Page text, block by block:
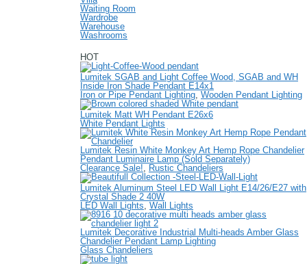
Waiting Room
Wardrobe
Warehouse
Washrooms
HOT
Lumitek SGAB and Light Coffee Wood, SGAB and WH
Inside Iron Shade Pendant E14x1
Iron or Pipe Pendant Lighting, Wooden Pendant Lighting
Lumitek Matt WH Pendant E26x6
White Pendant Lights
Lumitek Resin White Monkey Art Hemp Rope Chandelier
Pendant Luminaire Lamp (Sold Separately)
Clearance Sale!, Rustic Chandeliers
Lumitek Aluminum Steel LED Wall Light E14/26/E27 with
Crystal Shade 2 40W
LED Wall Lights, Wall Lights
Lumitek Decorative Industrial Multi-heads Amber Glass
Chandelier Pendant Lamp Lighting
Glass Chandeliers